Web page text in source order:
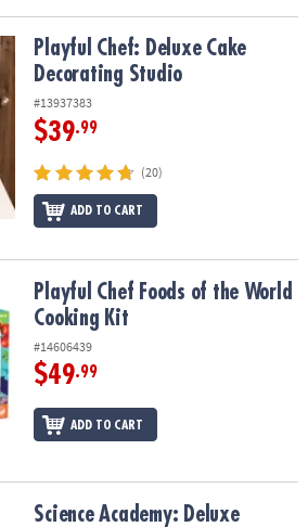
Decorating Studio
Playful Chef: Deluxe Cake
Decorating Studio
#13937383
$39.99
(20)
ADD TO CART
World Cooking Kit
Playful Chef Foods of the World
Cooking Kit
#14606439
$49.99
ADD TO CART
Shimmer Lab
Science Academy: Deluxe